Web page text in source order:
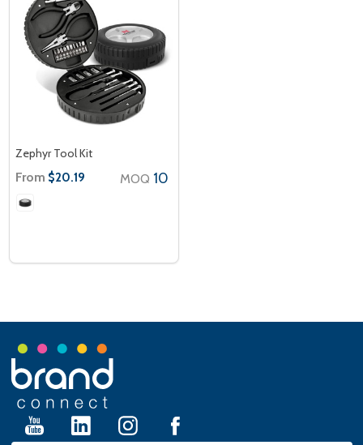
Zephyr Tool Kit
From $20.19 MOQ 10
Footer
Start